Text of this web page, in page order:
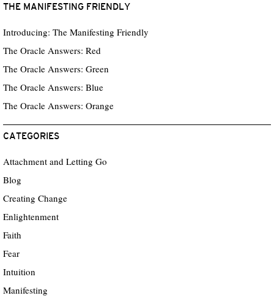
THE MANIFESTING FRIENDLY
Introducing: The Manifesting Friendly
The Oracle Answers: Red
The Oracle Answers: Green
The Oracle Answers: Blue
The Oracle Answers: Orange
CATEGORIES
Attachment and Letting Go
Blog
Creating Change
Enlightenment
Faith
Fear
Intuition
Manifesting